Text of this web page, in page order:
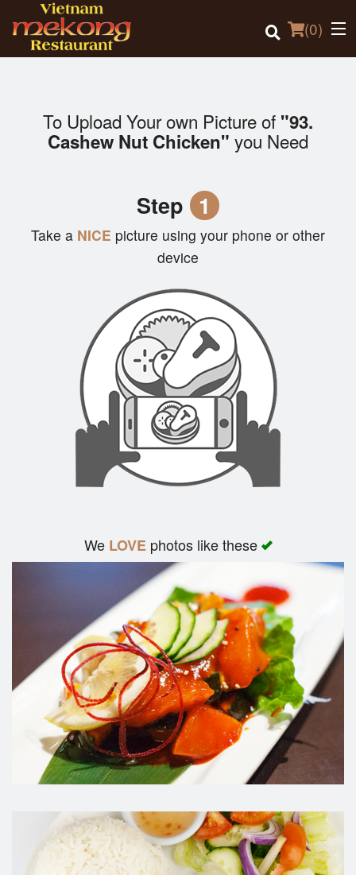
(0)
Order Online
Search
To Upload Your own Picture of "93.
Cashew Nut Chicken" you Need
Step 1
Take a NICE picture using your phone or other
device
We LOVEphotos like these